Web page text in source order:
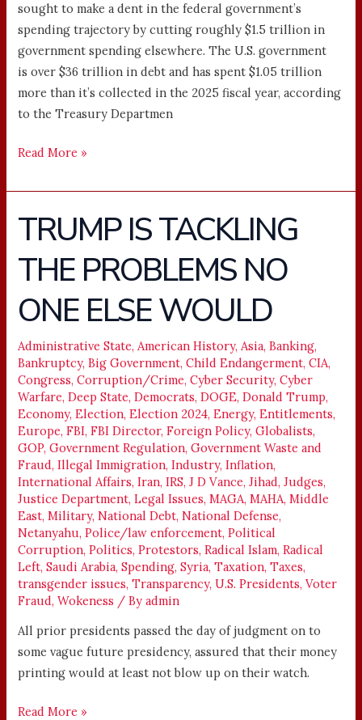
sought to make a dent in the federal government’s
spending trajectory by cutting roughly $1.5 trillion in
government spending elsewhere. The U.S. government
is over $36 trillion in debt and has spent $1.05 trillion
more than it’s collected in the 2025 fiscal year, according
to the Treasury Departmen
Read More »
TRUMP IS TACKLING
THE PROBLEMS NO
ONE ELSE WOULD
Administrative State, American History, Asia,Banking,
Bankruptcy,Big Government,Child Endangerment,CIA,
Congress,Corruption/Crime,Cyber Security,Cyber
Warfare,Deep State,Democrats,DOGE,Donald Trump,
Economy,Election,Election 2024,Energy,Entitlements,
Europe,FBI,FBI Director,Foreign Policy,Globalists,
GOP,Government Regulation,Government Waste and
Fraud,Illegal Immigration,Industry,Inflation,
International Affairs,Iran,IRS,J D Vance,Jihad,Judges,
Justice Department,Legal Issues,MAGA,MAHA,Middle
East,Military,National Debt,National Defense,
Netanyahu,Police/law enforcement,Political
Corruption,Politics,Protestors,Radical Islam,Radical
Left,Saudi Arabia,Spending,Syria,Taxation,Taxes,
transgender issues,Transparency,U.S. Presidents,Voter
Fraud,Wokeness / Byadmin
All prior presidents passed the day of judgment on to
some vague future presidency, assured that their money
printing would at least not blow up on their watch.
TRUMP
IS
TACKLING
THE
PROBLEMS
NO
ONE
ELSE
WOULD
Read More »